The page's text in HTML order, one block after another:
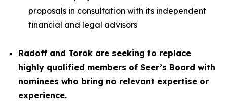
proposals in consultation with its independent
financial and legal advisors
Radoff and Torok are seeking to replace
highly qualified members of Seer’s Board with
nominees who bring no relevant expertise or
experience.